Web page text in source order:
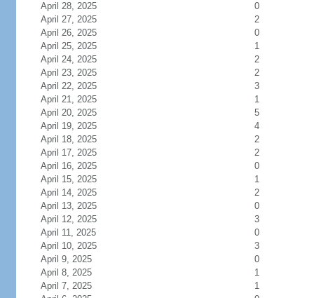
April 28, 2025
0
April 27, 2025
2
April 26, 2025
0
April 25, 2025
1
April 24, 2025
2
April 23, 2025
2
April 22, 2025
3
April 21, 2025
1
April 20, 2025
5
April 19, 2025
4
April 18, 2025
2
April 17, 2025
2
April 16, 2025
0
April 15, 2025
1
April 14, 2025
2
April 13, 2025
0
April 12, 2025
3
April 11, 2025
0
April 10, 2025
3
April 9, 2025
0
April 8, 2025
1
April 7, 2025
1